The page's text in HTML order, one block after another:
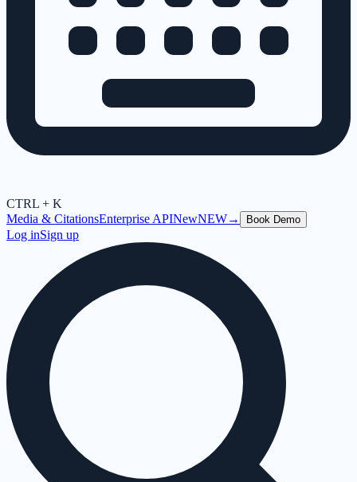
CTRL + K
Media & CitationsEnterprise APINewNEW→ Book Demo
Log inSign up